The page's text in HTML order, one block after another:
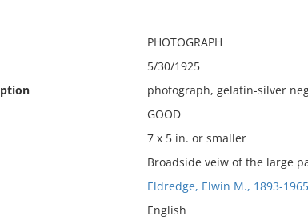
PHOTOGRAPH
5/30/1925
photograph, gelatin-silver
GOOD
7 x 5 in. or smaller
Broadside veiw of the large
Eldredge, Elwin M., 1893-
English